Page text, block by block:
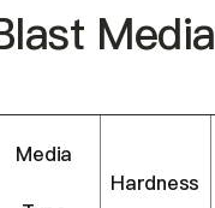
Media
Media
Hardness